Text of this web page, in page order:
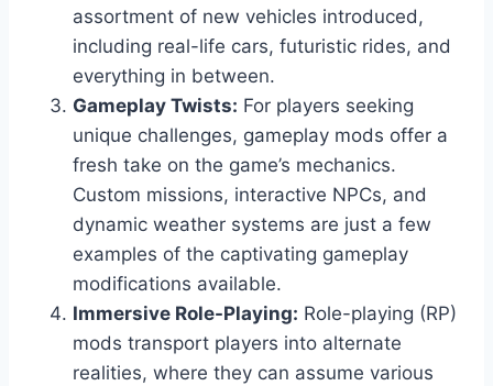
assortment of new vehicles introduced,
including real-life cars, futuristic rides, and
everything in between.
Gameplay Twists: For players seeking
unique challenges, gameplay mods offer a
fresh take on the game’s mechanics.
Custom missions, interactive NPCs, and
dynamic weather systems are just a few
examples of the captivating gameplay
modifications available.
Immersive Role-Playing: Role-playing (RP)
mods transport players into alternate
realities, where they can assume various